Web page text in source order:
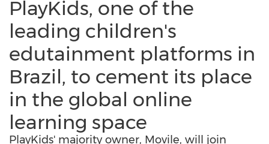
PlayKids, one of the
leading children's
edutainment platforms in
Brazil, to cement its place
in the global online
learning space
PlayKids' majority owner, Movile, will join